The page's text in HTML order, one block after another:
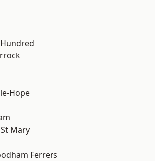
Hope
Mary
Ferrers